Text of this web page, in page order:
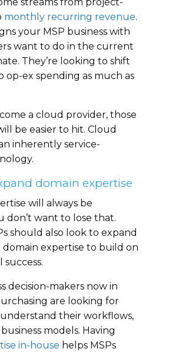
streams from project-
monthly recurring revenue.
your MSP business with
want to do in the current
They’re looking to shift
op-ex spending as much as
a cloud provider, those
be easier to hit. Cloud
inherently service-
domain expertise
will always be
don’t want to lose that.
should also look to expand
domain expertise to build on
decision-makers now in
are looking for
their workflows,
models. Having
in-house helps MSPs